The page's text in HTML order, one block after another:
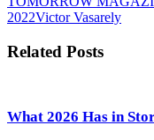
2022Victor Vasarely
Related Posts
What 2026 Has in